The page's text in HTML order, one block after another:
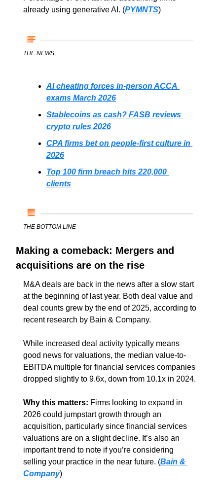
already using generative AI. (PYMNTS)
THE NEWS
AI cheating forces in-person ACCA
exams March 2026
Stablecoins as cash? FASB reviews
crypto rules 2026
CPA firms bet on people-first culture in
2026
Top 100 firm breach hits 220,000
clients
THE BOTTOM LINE
Making a comeback: Mergers and
acquisitions are on the rise
M&A deals are back in the news after a slow start
at the beginning of last year. Both deal value and
deal counts grew by the end of 2025, according to
recent research by Bain & Company.
While increased deal activity typically means
good news for valuations, the median value-to-
EBITDA multiple for financial services companies
dropped slightly to 9.6x, down from 10.1x in 2024.
Why this matters: Firms looking to expand in
2026 could jumpstart growth through an
acquisition, particularly since financial services
valuations are on a slight decline. It’s also an
important trend to note if you’re considering
selling your practice in the near future. (Bain &
Company)